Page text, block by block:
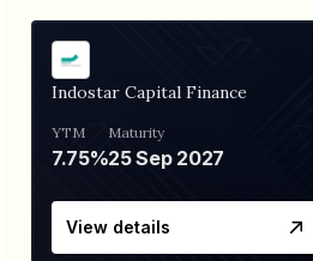
Indostar Capital Finance
YTM
7.75%
Maturity
25 Sep 2027
View details